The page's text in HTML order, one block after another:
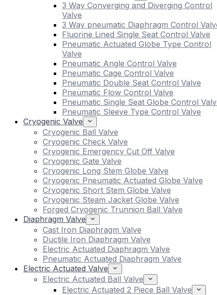
3 Way Converging and Diverging Control
Valve
3 Way pneumatic Diaphragm Control
Fluorine Lined Single Seat Control Valve
Pneumatic Actuated Globe Type Control
Valve
Pneumatic Angle Control Valve
Pneumatic Cage Control Valve
Pneumatic Double Seat Control Valve
Pneumatic Flow Control Valve
Pneumatic Single Seat Globe Control
Pneumatic Sleeve Type Control Valve
Cryogenic Valve
Cryogenic Ball Valve
Cryogenic Check Valve
Cryogenic Emergency Cut Off Valve
Cryogenic Gate Valve
Cryogenic Long Stem Globe Valve
Cryogenic Pneumatic Actuated Globe Valve
Cryogenic Short Stem Globe Valve
Cryogenic Steam Jacket Globe Valve
Forged Cryogenic Trunnion Ball Valve
Diaphragm Valve
Cast Iron Diaphragm Valve
Ductile Iron Diaphragm Valve
Electric Actuated Diaphragm Valve
Pneumatic Actuated Diaphragm Valve
Electric Actuated Valve
Electric Actuated Ball Valve
Electric Actuated 2 Piece Ball Valve